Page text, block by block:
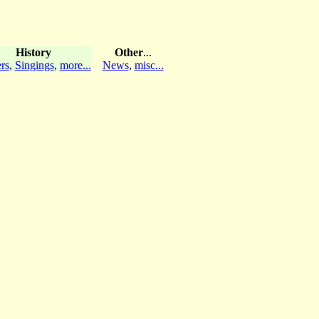
History
, Singings, more...
Other...
News, misc...